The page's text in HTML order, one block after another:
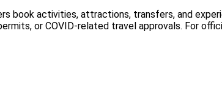
book activities, attractions, transfers, and
or COVID-related travel approvals. For